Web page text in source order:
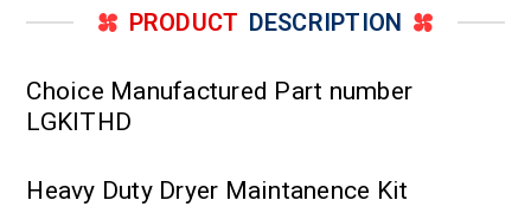
PRODUCT DESCRIPTION
Choice Manufactured Part number
LGKITHD
Heavy Duty Dryer Maintanence Kit